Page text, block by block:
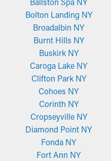
on the gutter system, turning
issues can cause moisture
areas such as the fascia
foundation. A gutter guard
by ensuring free flowing
the gutters.
These kinds of gutter guards
steel, which is supposed to
The secure-fit style safely
specially manufactured
position during harsh weather
design effectively holds back
through. These guards
homeowners love.
Fine-Mesh
Made from perforated
gutter guards provide an
Bolton Landing NY
Broadalbin NY
Burnt Hills NY
Buskirk NY
Caroga Lake NY
Clifton Park NY
Cohoes NY
Corinth NY
Cropseyville NY
Diamond Point NY
Fonda NY
Fort Ann NY